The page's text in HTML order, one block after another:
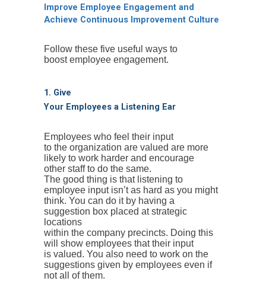
Improve Employee Engagement and
Achieve Continuous Improvement Culture
Follow these five useful ways to
boost employee engagement.
1. Give
Your Employees a Listening Ear
Employees who feel their input
to the organization are valued are more
likely to work harder and encourage
other staff to do the same.
The good thing is that listening to
employee input isn’t as hard as you might
think. You can do it by having a
suggestion box placed at strategic
locations
within the company precincts. Doing this
will show employees that their input
is valued. You also need to work on the
suggestions given by employees even if
not all of them.